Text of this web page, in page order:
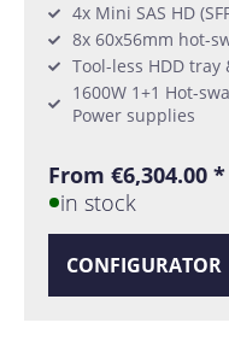
4x Mini SAS HD
8x 60x56mm hot-
Tool-less HDD
1600W 1+1 Hot-
Power supplies
From €6,304.00 *
in stock
CONFIGURATOR